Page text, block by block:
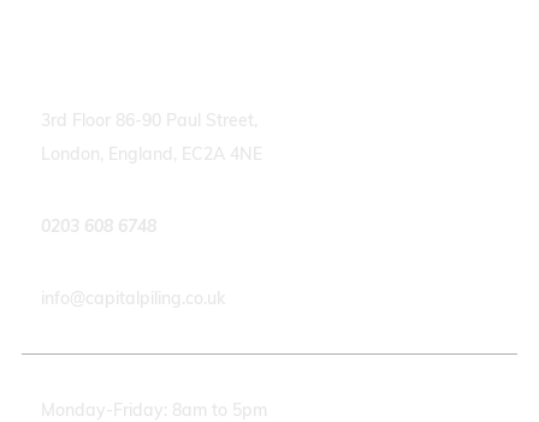
3rd Floor 86-90 Paul Street,
London, England, EC2A 4NE
0203 608 6748
info@capitalpiling.co.uk
Monday-Friday: 8am to 5pm